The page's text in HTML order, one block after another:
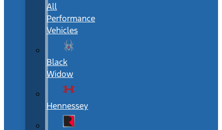
All
Performance
Vehicles
Black
Widow
Hennessey